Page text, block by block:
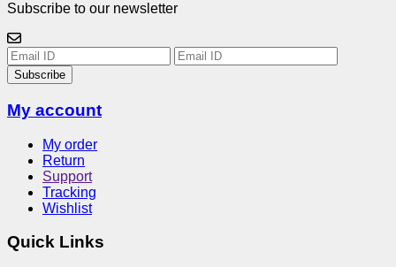
Subscribe to our newsletter
Subscribe
My account
My order
Return
Support
Tracking
Wishlist
Quick Links